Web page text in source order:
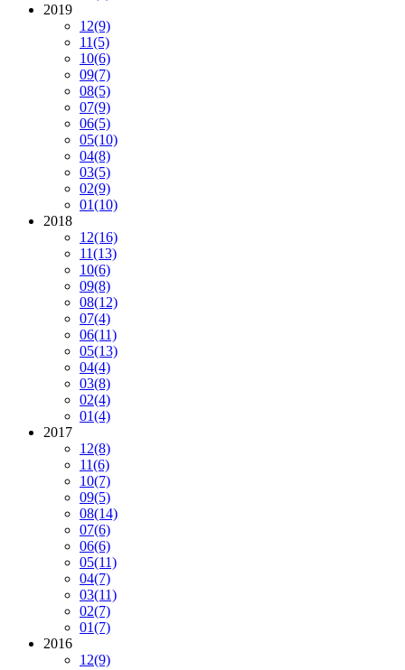
2019
12(9)
11(5)
10(6)
09(7)
08(5)
07(9)
06(5)
05(10)
04(8)
03(5)
02(9)
01(10)
2018
12(16)
11(13)
10(6)
09(8)
08(12)
07(4)
06(11)
05(13)
04(4)
03(8)
02(4)
01(4)
2017
12(8)
11(6)
10(7)
09(5)
08(14)
07(6)
06(6)
05(11)
04(7)
03(11)
02(7)
01(7)
2016
12(9)